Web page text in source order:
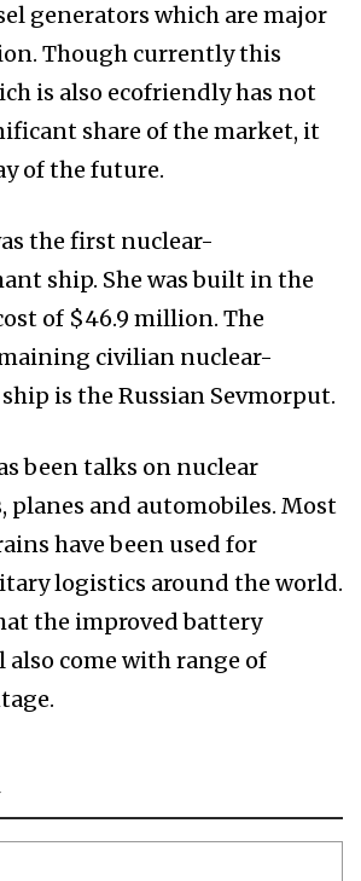
generators which are major
Though currently this
is also ecofriendly has not
share of the market, it
of the future.
the first nuclear-
ship. She was built in the
of $46.9 million. The
civilian nuclear-
is the Russian Sevmorput.
been talks on nuclear
planes and automobiles. Most
have been used for
logistics around the world.
the improved battery
come with range of